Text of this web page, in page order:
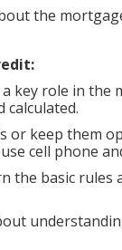
the
key role in
calculated.
or keep them
cell phone
the basic